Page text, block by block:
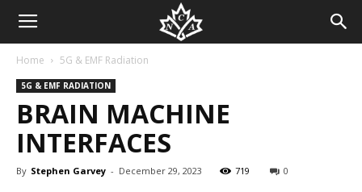
Home 5G & EMF Radiation
5G & EMF RADIATION
BRAIN MACHINE
INTERFACES
By Stephen Garvey - December 29, 2023 719 0